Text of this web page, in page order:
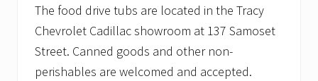
The food drive tubs are located in the Tracy
Chevrolet Cadillac showroom at 137 Samoset
Street. Canned goods and other non-
perishables are welcomed and accepted.